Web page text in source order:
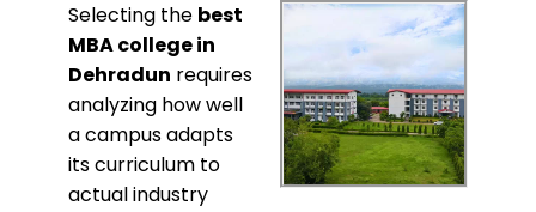
​Selecting the best
MBA college in
Dehradun requires
analyzing how well
a campus adapts
its curriculum to
actual industry